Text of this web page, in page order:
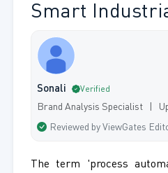
Smart
Sonali Verified
Brand Analysis Specialist |
Reviewed by ViewGates
The term 'process